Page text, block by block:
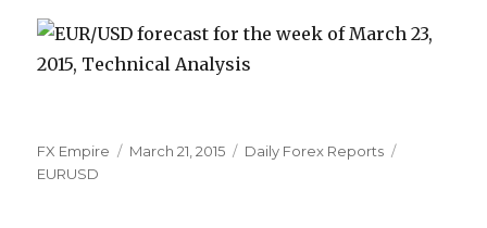
Author
FX Empire
Posted
March 21, 2015 Categories
Daily Forex Reports
EURUSD